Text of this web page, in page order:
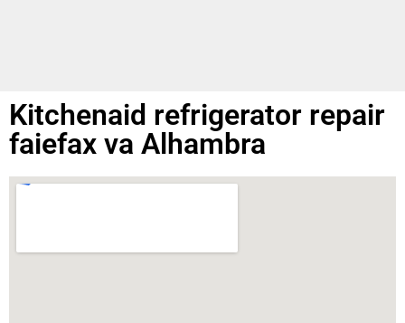
Kitchenaid refrigerator repair
faiefax va Alhambra